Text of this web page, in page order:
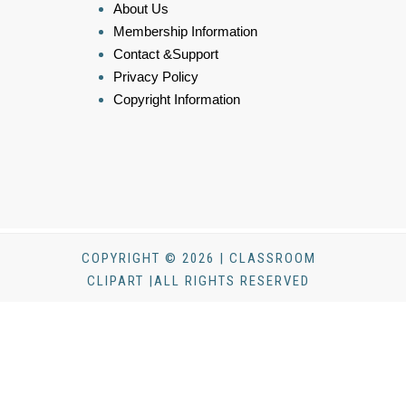
About Us
Membership Information
Contact &Support
Privacy Policy
Copyright Information
COPYRIGHT © 2026 | CLASSROOM
CLIPART |ALL RIGHTS RESERVED